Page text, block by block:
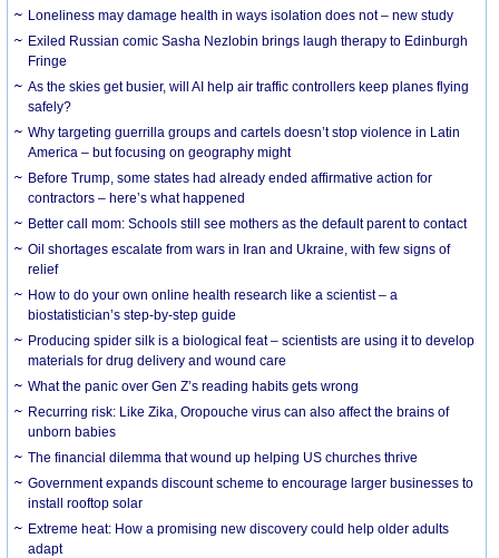
Loneliness may damage health in ways isolation does not – new study
Exiled Russian comic Sasha Nezlobin brings laugh therapy to Edinburgh
Fringe
As the skies get busier, will AI help air traffic controllers keep planes flying
safely?
Why targeting guerrilla groups and cartels doesn’t stop violence in Latin
America – but focusing on geography might
Before Trump, some states had already ended affirmative action for
contractors – here’s what happened
Better call mom: Schools still see mothers as the default parent to contact
Oil shortages escalate from wars in Iran and Ukraine, with few signs of
relief
How to do your own online health research like a scientist – a
biostatistician’s step-by-step guide
Producing spider silk is a biological feat – scientists are using it to develop
materials for drug delivery and wound care
What the panic over Gen Z’s reading habits gets wrong
Recurring risk: Like Zika, Oropouche virus can also affect the brains of
unborn babies
The financial dilemma that wound up helping US churches thrive
Government expands discount scheme to encourage larger businesses to
install rooftop solar
Extreme heat: How a promising new discovery could help older adults
adapt